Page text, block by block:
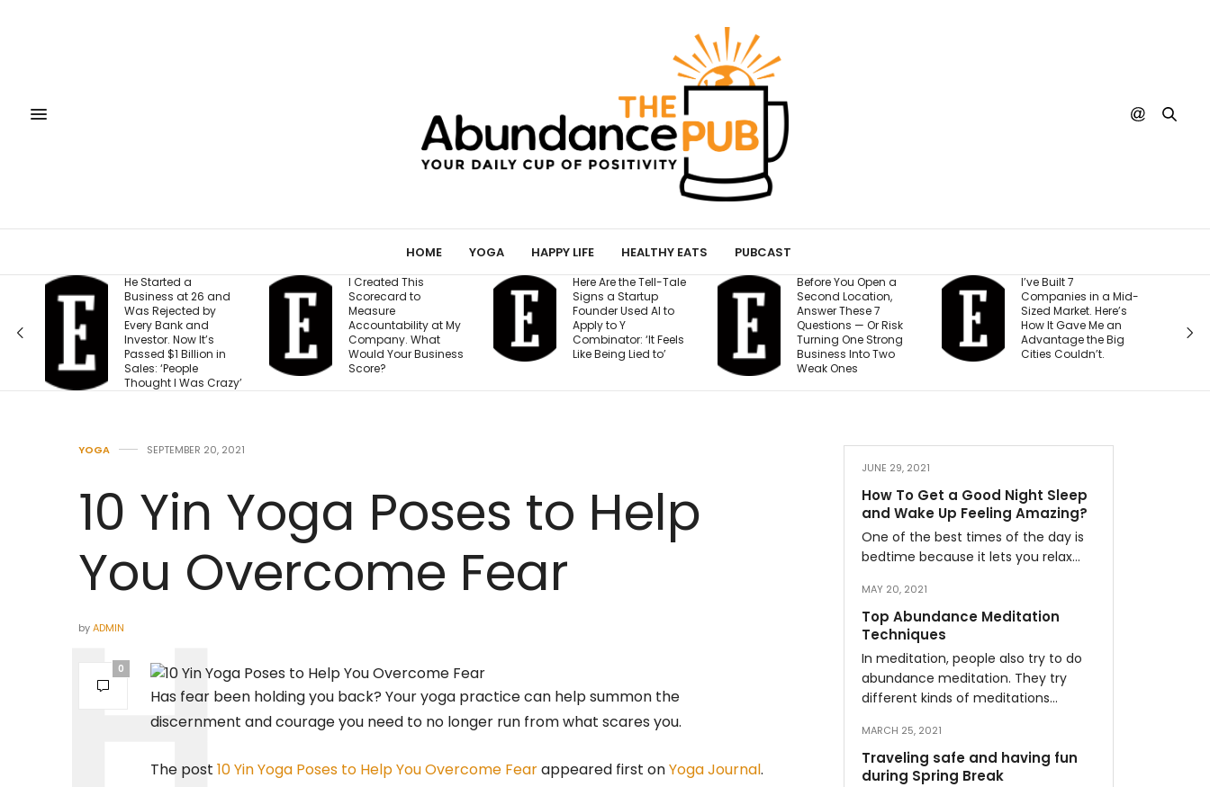
HOME YOGA HAPPY LIFE HEALTHY EATS PUBCAST
and
It’s
Crazy’
I Created This
Scorecard to
Measure
Accountability at My
Company. What
Would Your Business
Score?
Here Are the Tell-Tale
Signs a Startup
Founder Used AI to
Apply to Y
Combinator: ‘It Feels
Like Being Lied to’
Before You Open a
Second Location,
Answer These 7
Questions — Or Risk
Turning One Strong
Business Into Two
I’ve Built 7
Companies in a Mid-
Sized Market. Here’s
How It Gave Me an
Advantage the Big
Cities Couldn’t.
Every YouTube
Creator I Work With Is
Making the Same
Mistake (and It’s
Costing Them More
Than They Realize)
YOGA SEPTEMBER 20, 2021
10 Yin Yoga Poses to Help
You Overcome Fear
byADMIN
0
Has fear been holding you back? Your yoga practice can help summon the
discernment and courage you need to no longer run from what scares you.
The post 10 Yin Yoga Poses to Help You Overcome Fearappeared first onYoga Journal.
JUNE 29, 2021
How To Get a Good Night Sleep
and Wake Up Feeling Amazing?
One of the best times of the day is
bedtime because it lets you relax…
MAY 20, 2021
Top Abundance Meditation
Techniques
In meditation, people also try to do
abundance meditation. They try
different kinds of meditations…
MARCH 25, 2021
Traveling safe and having fun
during Spring Break